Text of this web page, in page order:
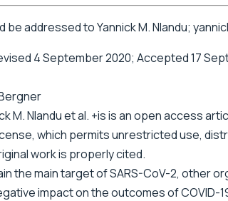
addressed to Yannick M. Nlandu;
4 September 2020; Accepted 17
M. Nlandu et al. +is is an open access
which permits unrestricted use,
work is properly cited.
the main target of SARS-CoV-2, other
impact on the outcomes of COVID-